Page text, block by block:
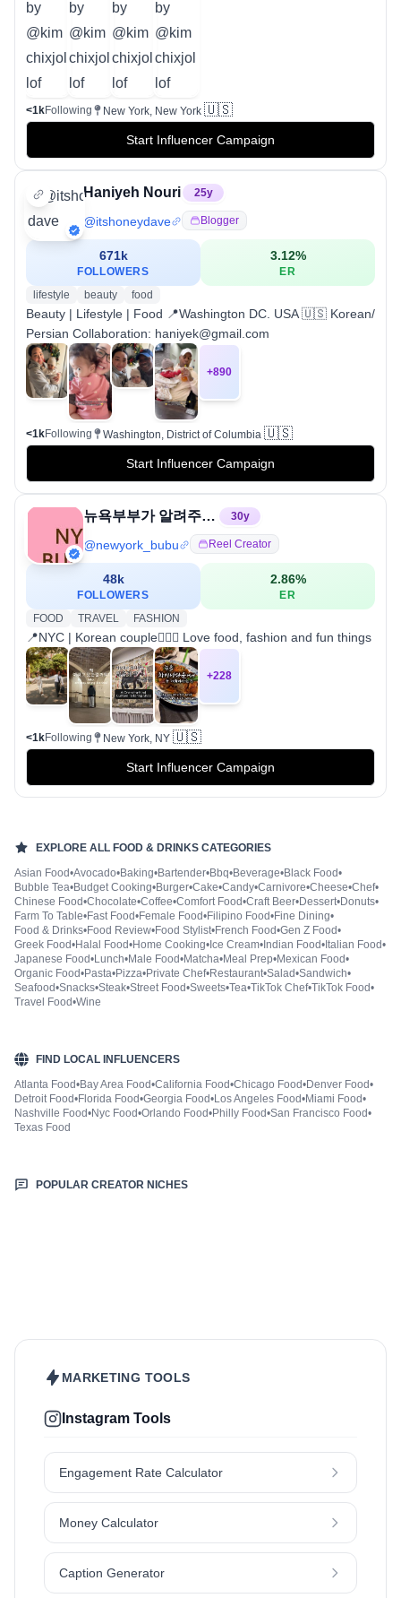
<1kFollowing New York, New York 🇺🇸
Start Influencer Campaign
Haniyeh Nouri 25y
@itshoneydave Blogger
671k
FOLLOWERS
3.12%
ER
lifestyle
beauty food
Beauty | Lifestyle | Food 📍Washington DC. USA 🇺🇸 Korean/
Persian Collaboration: haniyek@gmail.com
+890
<1kFollowing Washington, District of Columbia 🇺🇸
Start Influencer Campaign
뉴욕부부가 알려주는 뉴욕여행/맛집/쇼핑/라이프스타일 30y
@newyork_bubu Reel Creator
48k
FOLLOWERS
2.86%
ER
FOOD
TRAVEL FASHION
📍NYC | Korean couple👩‍❤️‍👨 Love food, fashion and fun things
+228
<1kFollowing New York, NY 🇺🇸
Start Influencer Campaign
EXPLORE ALL FOOD & DRINKS CATEGORIES
Asian Food•Avocado•Baking•Bartender•Bbq•Beverage•Black Food•
Bubble Tea•Budget Cooking•Burger•Cake•Candy•Carnivore•Cheese•Chef•
Chinese Food•Chocolate•Coffee•Comfort Food•Craft Beer•Dessert•Donuts•
Farm To Table•Fast Food•Female Food•Filipino Food•Fine Dining•
Food & Drinks•Food Review•Food Stylist•French Food•Gen Z Food•
Greek Food•Halal Food•Home Cooking•Ice Cream•Indian Food•Italian Food•
Japanese Food•Lunch•Male Food•Matcha•Meal Prep•Mexican Food•
Organic Food•Pasta•Pizza•Private Chef•Restaurant•Salad•Sandwich•
Seafood•Snacks•Steak•Street Food•Sweets•Tea•TikTok Chef•TikTok Food•
Travel Food•Wine
FIND LOCAL INFLUENCERS
Atlanta Food•Bay Area Food•California Food•Chicago Food•Denver Food•
Detroit Food•Florida Food•Georgia Food•Los Angeles Food•Miami Food•
Nashville Food•Nyc Food•Orlando Food•Philly Food•San Francisco Food•
Texas Food
POPULAR CREATOR NICHES
MARKETING TOOLS
Instagram Tools
Engagement Rate Calculator
Money Calculator
Caption Generator